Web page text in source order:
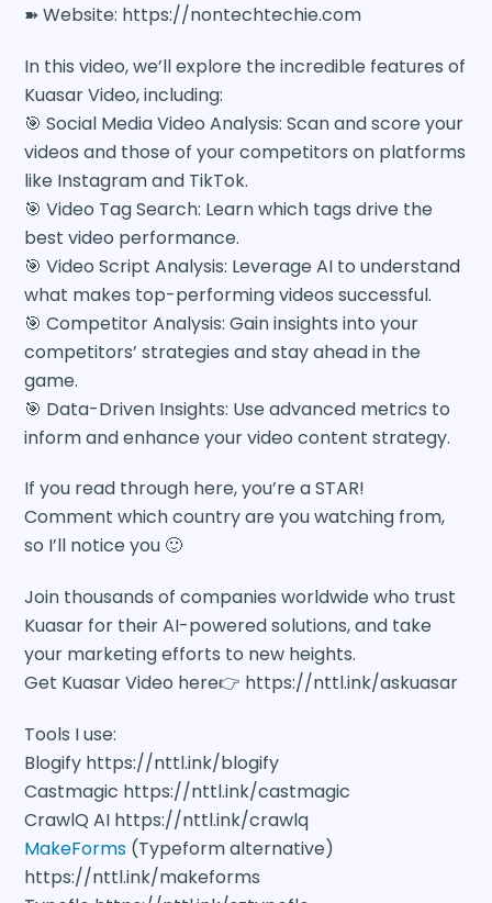
➽ Website: https://nontechtechie.com
In this video, we’ll explore the incredible features of
Kuasar Video, including:
🎯 Social Media Video Analysis: Scan and score your
videos and those of your competitors on platforms
like Instagram and TikTok.
🎯 Video Tag Search: Learn which tags drive the
best video performance.
🎯 Video Script Analysis: Leverage AI to understand
what makes top-performing videos successful.
🎯 Competitor Analysis: Gain insights into your
competitors’ strategies and stay ahead in the
game.
🎯 Data-Driven Insights: Use advanced metrics to
inform and enhance your video content strategy.
If you read through here, you’re a STAR!
Comment which country are you watching from,
so I’ll notice you 🙂
Join thousands of companies worldwide who trust
Kuasar for their AI-powered solutions, and take
your marketing efforts to new heights.
Get Kuasar Video here👉 https://nttl.ink/askuasar
Tools I use:
Blogify https://nttl.ink/blogify
Castmagic https://nttl.ink/castmagic
CrawlQ AI https://nttl.ink/crawlq
MakeForms (Typeform alternative)
https://nttl.ink/makeforms